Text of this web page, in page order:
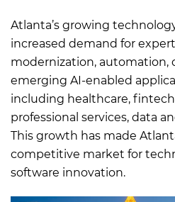
Atlanta’s growing
increased demand for
modernization, automation,
emerging AI-enabled
including healthcare,
professional services, data
This growth has made
competitive market for
software innovation.